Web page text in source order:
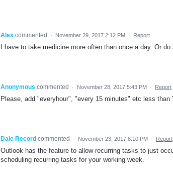
Alex commented · November 29, 2017 2:12 PM · Report
I have to take medicine more often than once a day. Or
Anonymous commented · November 28, 2017 5:43 PM · Report
Please, add "everyhour", "every 15 minutes" etc less than
Dale Record commented · November 23, 2017 8:10 PM · Report
Outlook has the feature to allow recurring tasks to just
scheduling recurring tasks for your working week.